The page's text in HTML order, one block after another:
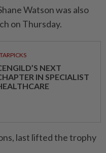
Watson was also
on Thursday.
NEXT
IN SPECIALIST
last lifted the trophy